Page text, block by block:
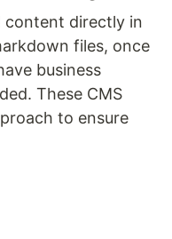
content directly in
files, once
business
These CMS
to ensure